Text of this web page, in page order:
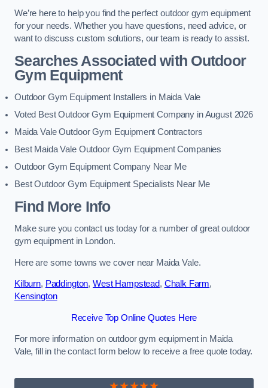
We’re here to help you find the perfect outdoor gym equipment
for your needs. Whether you have questions, need advice, or
want to discuss custom solutions, our team is ready to assist.
Searches Associated with Outdoor
Gym Equipment
Outdoor Gym Equipment Installers in Maida Vale
Voted Best Outdoor Gym Equipment Company in August 2026
Maida Vale Outdoor Gym Equipment Contractors
Best Maida Vale Outdoor Gym Equipment Companies
Outdoor Gym Equipment Company Near Me
Best Outdoor Gym Equipment Specialists Near Me
Find More Info
Make sure you contact us today for a number of great outdoor
gym equipment in London.
Here are some towns we cover near Maida Vale.
Kilburn, Paddington, West Hampstead, Chalk Farm,
Kensington
Receive Top Online Quotes Here
For more information on outdoor gym equipment in Maida
Vale, fill in the contact form below to receive a free quote today.